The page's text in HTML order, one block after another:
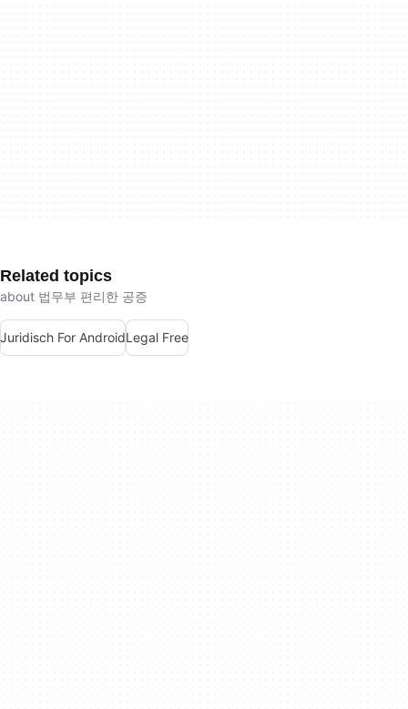
Related topics
about 법무부 편리한 공증
Juridisch For AndroidLegal Free